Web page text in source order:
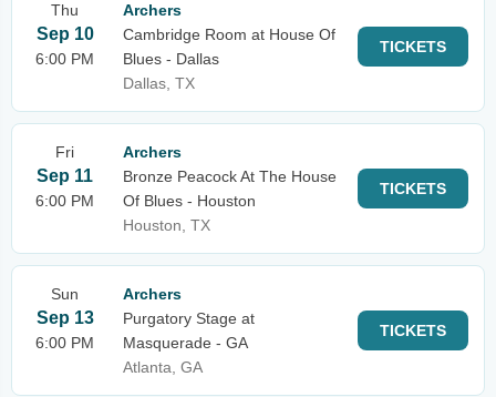
Thu
Sep 10
6:00 PM
Archers
Cambridge Room at House Of
Blues - Dallas
Dallas, TX
TICKETS
Fri
Sep 11
6:00 PM
Archers
Bronze Peacock At The House
Of Blues - Houston
Houston, TX
TICKETS
Sun
Sep 13
6:00 PM
Archers
Purgatory Stage at
Masquerade - GA
Atlanta, GA
TICKETS